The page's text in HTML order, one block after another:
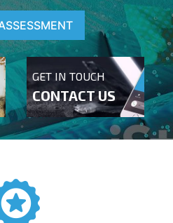
GET IN TOUCH
CONTACT US